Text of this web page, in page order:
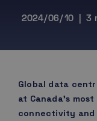
2024/06/10 | 3
Global data
at Canada’s
connectivity and